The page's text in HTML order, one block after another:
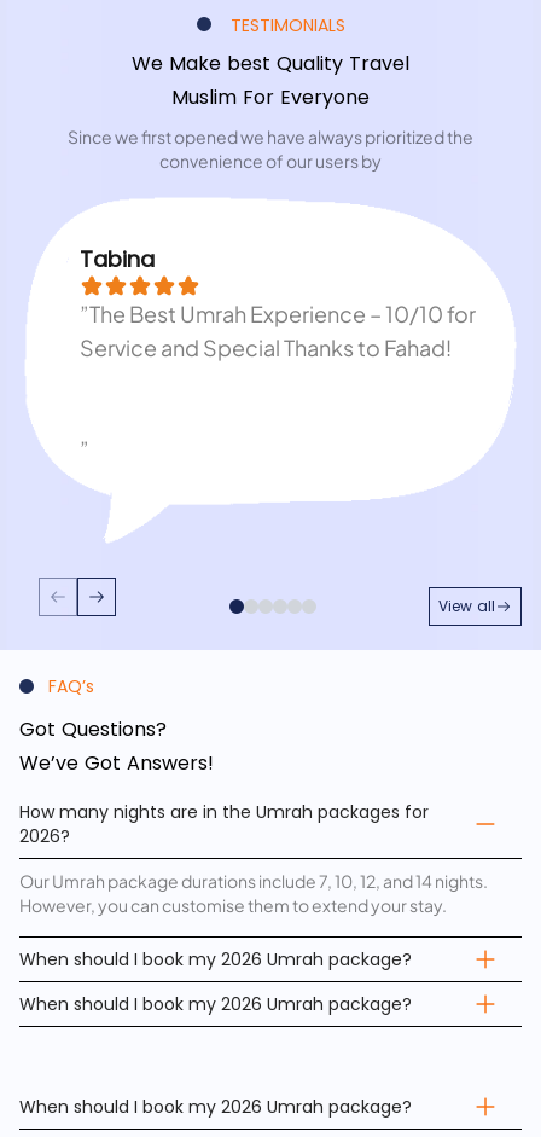
TESTIMONIALS
We Make best Quality Travel
Muslim For Everyone
Since we first opened we have always prioritized the
convenience of our users by
Tabina
”The Best Umrah Experience – 10/10 for
Service and Special Thanks to Fahad!
”
View all
FAQ’s
Got Questions?
We’ve Got Answers!
How many nights are in the Umrah packages for
2026?
Our Umrah package durations include 7, 10, 12, and 14 nights.
However, you can customise them to extend your stay.
When should I book my 2026 Umrah package?
When should I book my 2026 Umrah package?
When should I book my 2026 Umrah package?